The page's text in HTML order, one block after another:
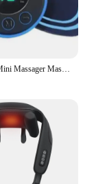
New Cervical Mini Massager Massage Device Micro Current Neck Portable Shoulder Massager to Relieve Fatigue